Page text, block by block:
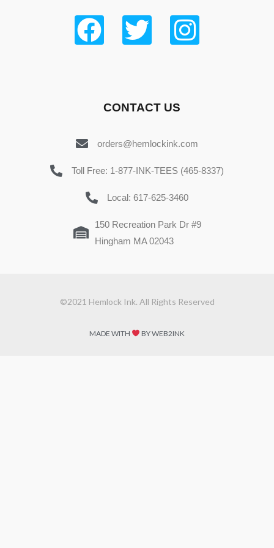
CONTACT US
orders@hemlockink.com
Toll Free: 1-877-INK-TEES (465-8337)
Local: 617-625-3460
150 Recreation Park Dr #9
Hingham MA 02043
©2021 Hemlock Ink. All Rights Reserved
MADE WITH BY WEB2INK